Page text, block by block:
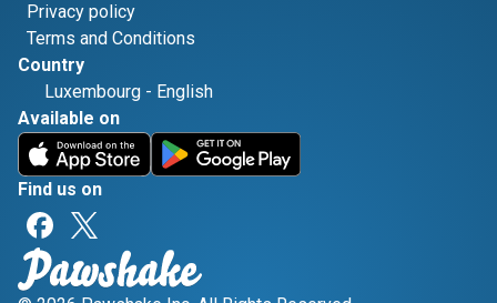
Privacy policy
Terms and Conditions
Country
Luxembourg - English
Available on
Find us on